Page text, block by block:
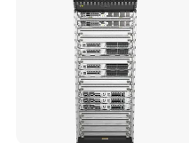
Payment and shipping